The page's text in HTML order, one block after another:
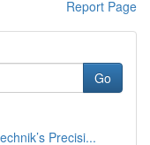
Report Page
Go
Precisi...